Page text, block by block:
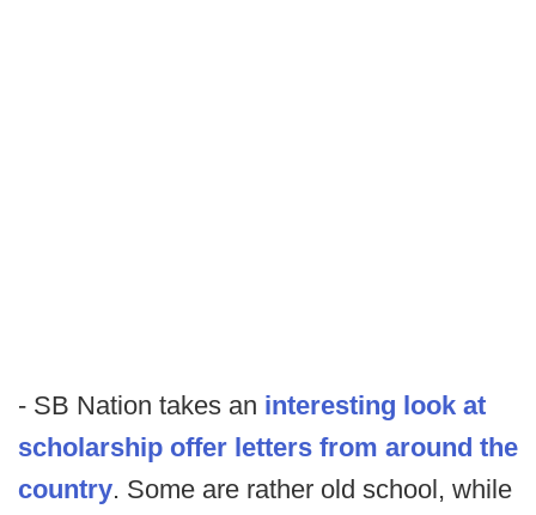
- SB Nation takes an interesting look at
scholarship offer letters from around the
country. Some are rather old school, while